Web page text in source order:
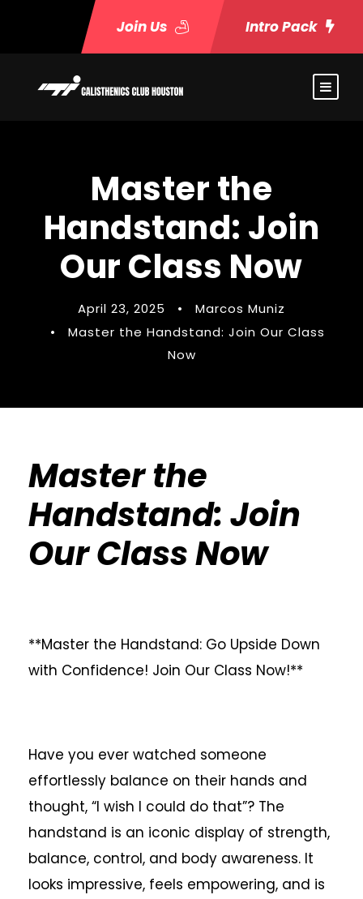
Join Us Intro Pack
Master the
Handstand: Join
Our Class Now
April 23, 2025 •
Marcos Muniz
•
Master the Handstand: Join Our Class
Now
Master the
Handstand: Join
Our Class Now
**Master the Handstand: Go Upside Down
with Confidence! Join Our Class Now!**
Have you ever watched someone
effortlessly balance on their hands and
thought, “I wish I could do that”? The
handstand is an iconic display of strength,
balance, control, and body awareness. It
looks impressive, feels empowering, and is